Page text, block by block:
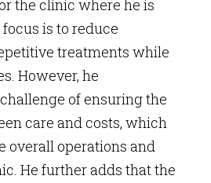
the clinic where he is
focus is to reduce
treatments while
However, he
of ensuring the
care and costs, which
overall operations and
He further adds that the